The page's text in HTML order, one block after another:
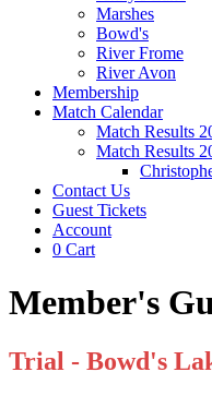
Marshes
Bowd's
River Frome
River Avon
Membership
Match Calendar
Match Results
Match Results
Contact Us
Guest Tickets
Account
0 Cart
Member's
Trial - Bowd's